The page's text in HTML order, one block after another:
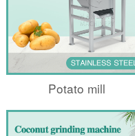
Potato mill